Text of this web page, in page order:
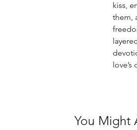
kiss,
them,
You Might